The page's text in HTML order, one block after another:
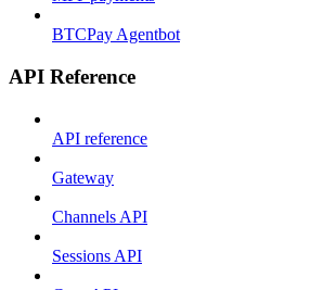
BTCPay Agentbot
API Reference
API reference
Gateway
Channels API
Sessions API